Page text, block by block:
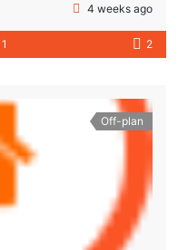
4 weeks ago
1 2
Off-plan